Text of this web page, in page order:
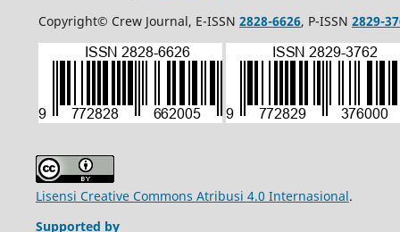
Copyright© Crew Journal, E-ISSN 2828-6626, P-ISSN 2829-
Lisensi Creative Commons Atribusi 4.0 Internasional.
Supported by